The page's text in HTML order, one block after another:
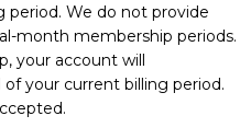
We do not provide
month membership periods.
your account will
your current billing period.